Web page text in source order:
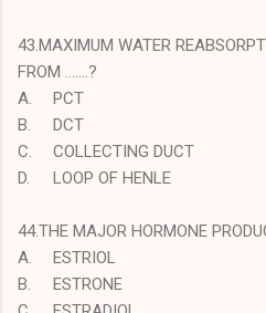
43.MAXIMUM WATER
FROM …….?
A.
PCT
B.
DCT
C.
COLLECTING DUCT
D.
LOOP OF HENLE
44.THE MAJOR HORMONE
A.
ESTRIOL
B.
ESTRONE